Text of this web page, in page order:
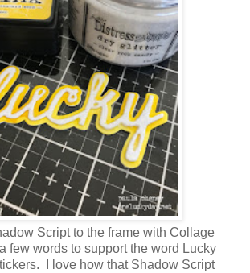
Script to the frame with Collage
few words to support the word Lucky
I love how that Shadow Script